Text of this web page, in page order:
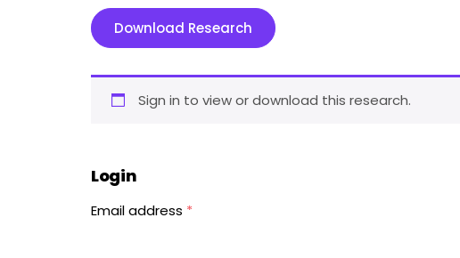
Download Research
Sign in to view or download this research.
Login
Email address *